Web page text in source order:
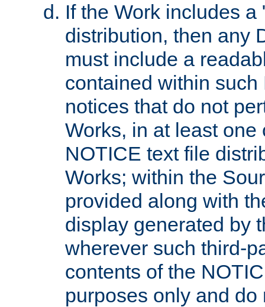
If the Work includes
distribution, then any
must include a
contained within
notices that do not
Works, in at least
NOTICE text file
Works; within the
provided along with
display generated by
wherever such third-
contents of the
purposes only and